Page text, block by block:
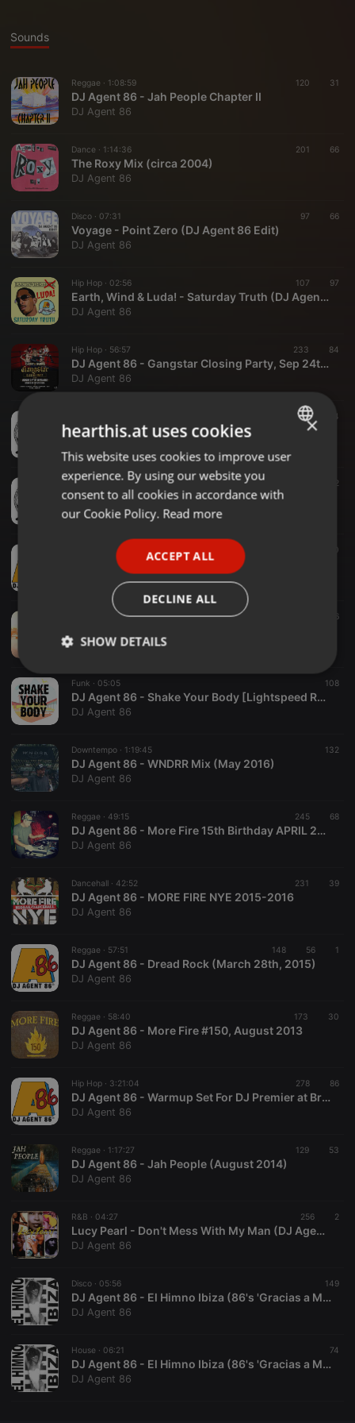
Sounds
Reggae · 1:08:59 120 31
DJ Agent 86 - Jah People Chapter II
DJ Agent 86
Dance · 1:14:36 201 66
The Roxy Mix (circa 2004)
DJ Agent 86
Disco · 07:31 97 66
Voyage - Point Zero (DJ Agent 86 Edit)
DJ Agent 86
Hip Hop · 02:56 107 97
Earth, Wind & Luda! - Saturday Truth (DJ Agent 86 Bboy Blend)
DJ Agent 86
Hip Hop · 56:57 233 84
DJ Agent 86 - Gangstar Closing Party, Sep 24th, 2018
DJ Agent 86
94 34
Eclectic ·2:29:40 52
DJ Agent 86
46:25 40
More Fire 17th Bday - April 2018
DJ Agent 86
3:07:03 136
DJ Agent 86
Funk · 05:05 108
DJ Agent 86 - Shake Your Body [Lightspeed Recordings]
DJ Agent 86
Downtempo · 1:19:45 132
DJ Agent 86 - WNDRR Mix (May 2016)
DJ Agent 86
Reggae · 49:15 245 68
DJ Agent 86 - More Fire 15th Birthday APRIL 2016
DJ Agent 86
Dancehall · 42:52 231 39
DJ Agent 86 - MORE FIRE NYE 2015-2016
DJ Agent 86
Reggae · 57:51 148 56 1
DJ Agent 86 - Dread Rock (March 28th, 2015)
DJ Agent 86
Reggae · 58:40 173 30
DJ Agent 86 - More Fire #150, August 2013
DJ Agent 86
Hip Hop · 3:21:04 278 86
DJ Agent 86 - Warmup Set For DJ Premier at Brown Alley, Melbourne, Jan 7th, 2016
DJ Agent 86
Reggae · 1:17:27 129 53
DJ Agent 86 - Jah People (August 2014)
DJ Agent 86
R&B · 04:27 256 2
Lucy Pearl - Don't Mess With My Man (DJ Agent 86 Club Boost)
DJ Agent 86
Disco · 05:56 149
DJ Agent 86 - El Himno Ibiza (86's 'Gracias a Marlis' Disco-Funk Mix)
DJ Agent 86
House · 06:21 74
DJ Agent 86 - El Himno Ibiza (86's 'Gracias a Marlis' House Mix)
DJ Agent 86
ENGLISH
GERMAN
×
hearthis.at uses cookies
This website uses cookies to improve user
experience. By using our website you
consent to all cookies in accordance with
our Cookie Policy. Read more
ACCEPT ALL
DECLINE ALL
SHOW DETAILS
Strictly
necessary
Targeting Functionality
Strictly necessary cookies allow core website
functionality such as user login and account
management. The website cannot be used properly
Name
Provider /
Domain
Expiration
cookie
PHPSESSID
1 year
User Login
reseller
days
Saves the
user id who
CookieScriptConsent
.hearthis.at
days
This cookie is
used by
visitor cookie
Script.com
cookie
banner to
Name
Provider /
Expiration Description
searchtext .hearthis.at Session
Text of